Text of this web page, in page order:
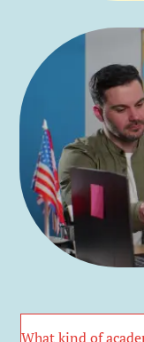
What kind of